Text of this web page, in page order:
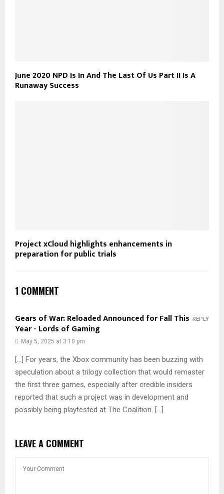
June 2020 NPD Is In And The Last Of Us Part II Is A
Runaway Success
Project xCloud highlights enhancements in
preparation for public trials
1 COMMENT
Gears of War: Reloaded Announced for Fall This
Year - Lords of Gaming
May 5, 2025 at 3:10 pm
[…] For years, the Xbox community has been buzzing with
speculation about a trilogy collection that would remaster
the first three games, especially after credible insiders
reported that such a project was in development and
possibly being playtested at The Coalition. […]
REPLY
LEAVE A COMMENT